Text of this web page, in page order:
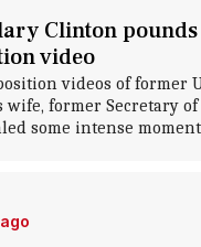
Clinton
video
videos of former
former Secretary
some intense